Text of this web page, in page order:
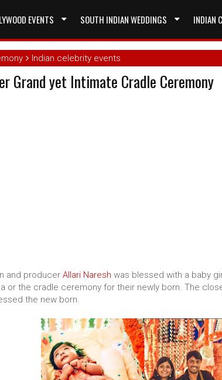
EVENTS SOUTH INDIAN WEDDINGS INDIAN
Indian celebrity events
Grand yet Intimate Cradle Ceremony
and producerAllari Naresh was blessed with a baby
or the cradle ceremony for their newly born. The
the new born.